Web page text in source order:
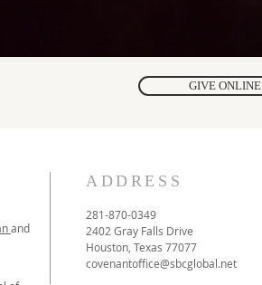
GIVE ONLINE
and
ADDRESS
281-870-0349
2402 Gray Falls Drive
Houston, Texas 77077
covenantoffice@sbcglobal.net